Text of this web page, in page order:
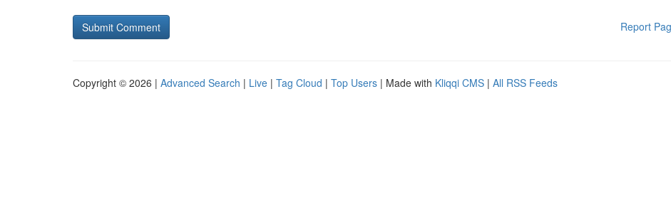
Report
Copyright © 2026 | Advanced Search | Live | Tag Cloud | Top Users | Made with Kliqqi CMS | All RSS Feeds